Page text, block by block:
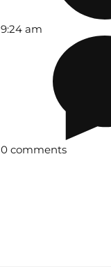
9:24 am
0 comments